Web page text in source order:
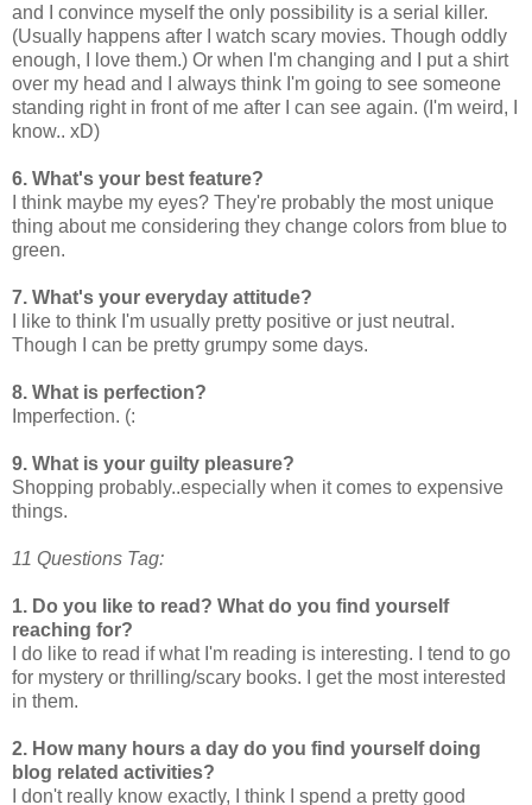
and I convince myself the only possibility is a serial killer.
(Usually happens after I watch scary movies. Though oddly
enough, I love them.) Or when I'm changing and I put a shirt
over my head and I always think I'm going to see someone
standing right in front of me after I can see again. (I'm weird, I
know.. xD)
6. What's your best feature?
I think maybe my eyes? They're probably the most unique
thing about me considering they change colors from blue to
green.
7. What's your everyday attitude?
I like to think I'm usually pretty positive or just neutral.
Though I can be pretty grumpy some days.
8. What is perfection?
Imperfection. (:
9. What is your guilty pleasure?
Shopping probably..especially when it comes to expensive
things.
11 Questions Tag:
1. Do you like to read? What do you find yourself
reaching for?
I do like to read if what I'm reading is interesting. I tend to go
for mystery or thrilling/scary books. I get the most interested
in them.
2. How many hours a day do you find yourself doing
blog related activities?
I don't really know exactly, I think I spend a pretty good